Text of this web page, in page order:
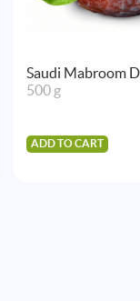
Saudi Mabroom
500 g
ADD TO CART